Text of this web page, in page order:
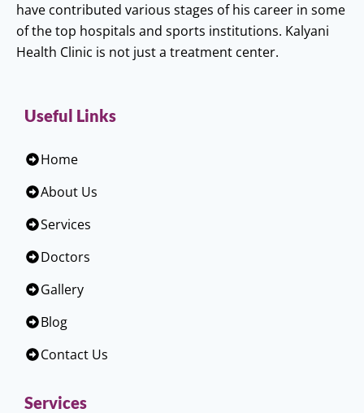
have contributed various stages of his career in some
of the top hospitals and sports institutions. Kalyani
Health Clinic is not just a treatment center.
Useful Links
Home
About Us
Services
Doctors
Gallery
Blog
Contact Us
Services